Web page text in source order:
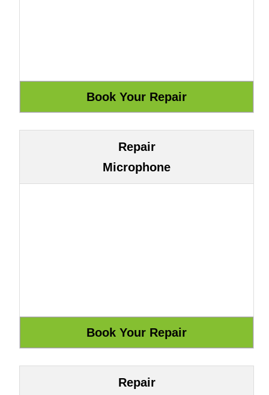
Repair
Microphone
Repair